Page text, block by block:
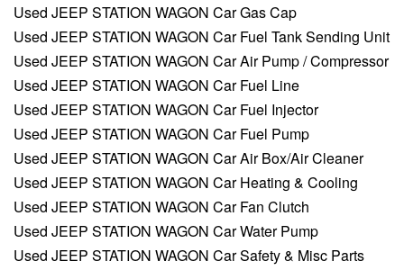
Used JEEP STATION WAGON Car Gas Cap
Used JEEP STATION WAGON Car Fuel Tank Sending Unit
Used JEEP STATION WAGON Car Air Pump / Compressor
Used JEEP STATION WAGON Car Fuel Line
Used JEEP STATION WAGON Car Fuel Injector
Used JEEP STATION WAGON Car Fuel Pump
Used JEEP STATION WAGON Car Air Box/Air Cleaner
Used JEEP STATION WAGON Car Heating & Cooling
Used JEEP STATION WAGON Car Fan Clutch
Used JEEP STATION WAGON Car Water Pump
Used JEEP STATION WAGON Car Safety & Misc Parts